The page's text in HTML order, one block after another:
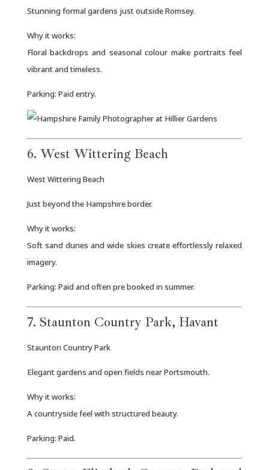
Stunning formal gardens just outside Romsey.
Why it works:
Floral backdrops and seasonal colour make portraits feel
vibrant and timeless.
Parking: Paid entry.
6. West Wittering Beach
West Wittering Beach
Just beyond the Hampshire border.
Why it works:
Soft sand dunes and wide skies create effortlessly relaxed
imagery.
Parking: Paid and often pre booked in summer.
7. Staunton Country Park, Havant
Staunton Country Park
Elegant gardens and open fields near Portsmouth.
Why it works:
A countryside feel with structured beauty.
Parking: Paid.